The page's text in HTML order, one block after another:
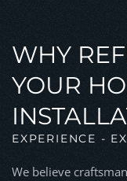
WHY
YOUR
EXPERIENCE -
We believe